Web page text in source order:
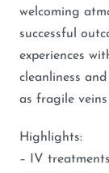
welcoming
successful
experiences
cleanliness
as fragile
Highlights:
– IV treatments